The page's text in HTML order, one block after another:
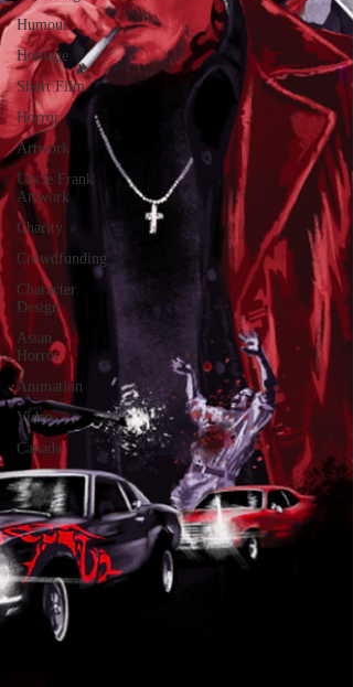
Humour
Homage
Short Film
Horror
Artwork
Uncle Frank
Artwork
Charity
Crowdfunding
Character
Design
Asian
Horror
Animation
Video
Canada